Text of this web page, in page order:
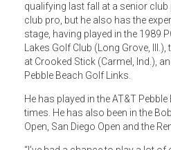
qualifying last fall at a senior club
club pro, but he also has the
stage, having played in the 1989
Lakes Golf Club (Long Grove,
at Crooked Stick (Carmel, Ind.),
Pebble Beach Golf Links.
He has played in the AT&T
times. He has also been in the
Open, San Diego Open and the